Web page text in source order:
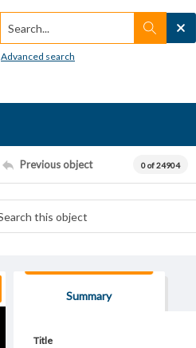
Search...
Advanced search
Previous object 0 of 24904
Summary
Title